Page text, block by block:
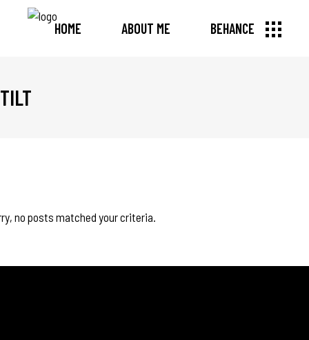
HOME ABOUT ME BEHANCE
TILT
no posts matched your criteria.